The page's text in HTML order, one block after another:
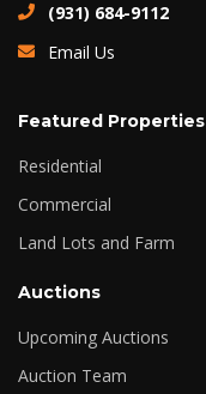
(931) 684-9112
Email Us
Featured Properties
Residential
Commercial
Land Lots and Farm
Auctions
Upcoming Auctions
Auction Team